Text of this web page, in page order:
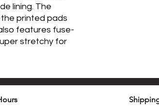
lining. The
printed pads
features fuse-
stretchy for